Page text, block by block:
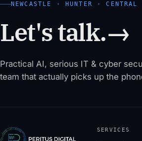
NEWCASTLE · HUNTER · CENTRAL
Let's talk.→
Practical AI, serious IT & cyber
team that actually picks up the
SERVICES